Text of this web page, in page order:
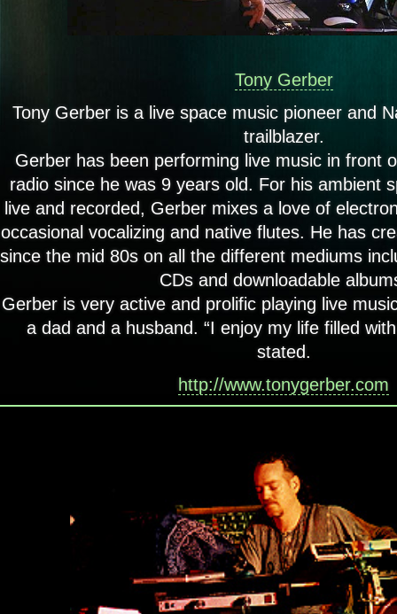
Tony Gerber
Tony Gerber is a live space music pioneer and
trailblazer.
Gerber has been performing live music in front
radio since he was 9 years old. For his ambient
live and recorded, Gerber mixes a love of
occasional vocalizing and native flutes. He has
since the mid 80s on all the different mediums
CDs and downloadable
Gerber is very active and prolific playing live
a dad and a husband. “I enjoy my life filled
stated.
http://www.tonygerber.com